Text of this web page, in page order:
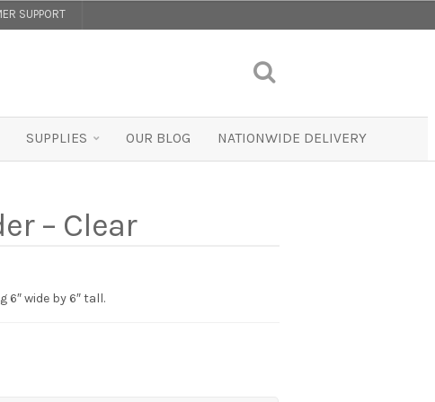
SUPPORT
SUPPLIES OUR BLOG NATIONWIDE DELIVERY
– Clear
wide by 6″ tall.